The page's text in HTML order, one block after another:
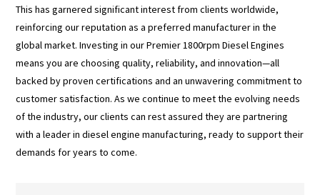
This has garnered significant interest from clients worldwide,
reinforcing our reputation as a preferred manufacturer in the
global market. Investing in our Premier 1800rpm Diesel Engines
means you are choosing quality, reliability, and innovation—all
backed by proven certifications and an unwavering commitment to
customer satisfaction. As we continue to meet the evolving needs
of the industry, our clients can rest assured they are partnering
with a leader in diesel engine manufacturing, ready to support their
demands for years to come.